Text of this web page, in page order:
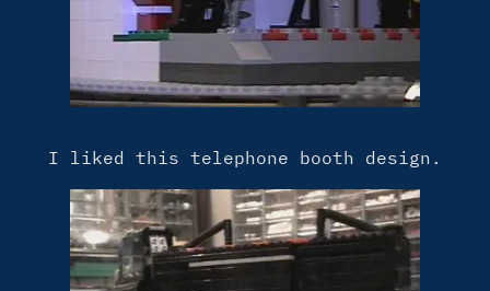
I liked this telephone booth design.